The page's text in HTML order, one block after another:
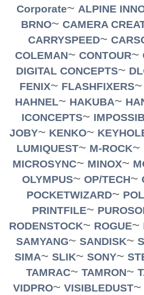
Corporate~ ALPINE
BRNO~ CAMERA
CARRYSPEED~
COLEMAN~ CONTOUR~
DIGITAL CONCEPTS~
FENIX~ FLASHFIXERS~
HAHNEL~ HAKUBA~
ICONCEPTS~
JOBY~ KENKO~
LUMIQUEST~ M-ROCK~
MICROSYNC~ MINOX~
OLYMPUS~ OP/TECH~
POCKETWIZARD~
PRINTFILE~
RODENSTOCK~ ROGUE~
SAMYANG~ SANDISK~
SIMA~ SLIK~ SONY~
TAMRAC~ TAMRON~
VIDPRO~ VISIBLEDUST~